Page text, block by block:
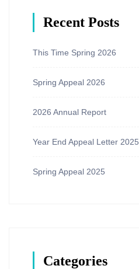
Recent Posts
This Time Spring 2026
Spring Appeal 2026
2026 Annual Report
Year End Appeal Letter 2025
Spring Appeal 2025
Categories